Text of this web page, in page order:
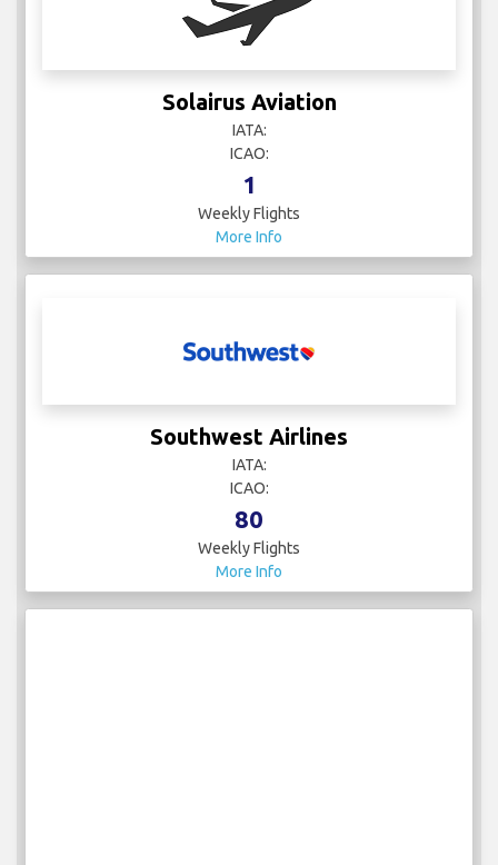
Solairus Aviation
IATA:
ICAO:
1
Weekly Flights
More Info
Southwest Airlines
IATA:
ICAO:
80
Weekly Flights
More Info